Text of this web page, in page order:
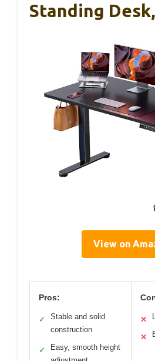
Standing
View on
Pros:
✓
Stable and solid
construction
✓
Easy, smooth height
✕
✕